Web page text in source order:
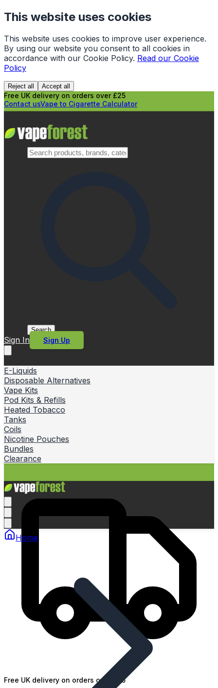
This website uses cookies
This website uses cookies to improve user experience.
By using our website you consent to all cookies in
accordance with our Cookie Policy. Read our Cookie
Policy
Reject all Accept all
Free UK delivery on orders over £25
Contact usVape to Cigarette Calculator
Search
Sign In Sign Up
E-Liquids
Disposable Alternatives
Vape Kits
Pod Kits & Refills
Heated Tobacco
Tanks
Coils
Nicotine Pouches
Bundles
Clearance
Free UK delivery on orders over £25
Home